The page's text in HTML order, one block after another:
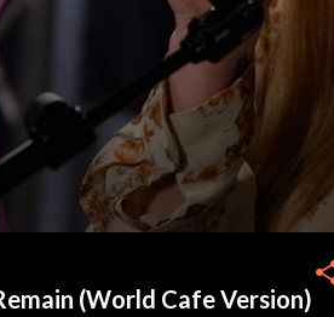
(World Cafe Version)